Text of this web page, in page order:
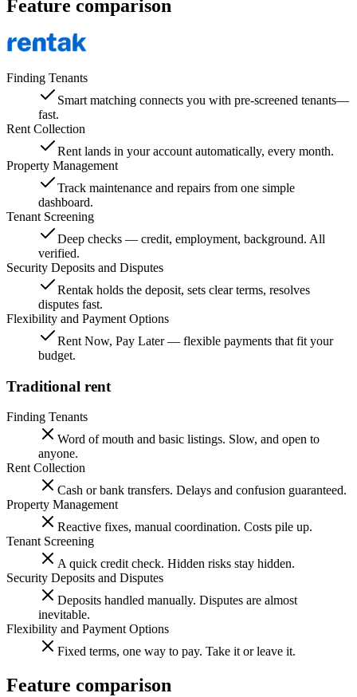
Feature comparison
Finding Tenants
Smart matching connects you with pre-screened tenants—
fast.
Rent Collection
Rent lands in your account automatically, every month.
Property Management
Track maintenance and repairs from one simple
dashboard.
Tenant Screening
Deep checks — credit, employment, background. All
verified.
Security Deposits and Disputes
Rentak holds the deposit, sets clear terms, resolves
disputes fast.
Flexibility and Payment Options
Rent Now, Pay Later — flexible payments that fit your
budget.
Traditional rent
Finding Tenants
Word of mouth and basic listings. Slow, and open to
anyone.
Rent Collection
Cash or bank transfers. Delays and confusion guaranteed.
Property Management
Reactive fixes, manual coordination. Costs pile up.
Tenant Screening
A quick credit check. Hidden risks stay hidden.
Security Deposits and Disputes
Deposits handled manually. Disputes are almost
inevitable.
Flexibility and Payment Options
Fixed terms, one way to pay. Take it or leave it.
Feature comparison